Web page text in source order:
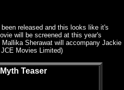
released and this looks like it's
will be screened at this year's
Sherawat will accompany Jackie
Movies Limited)
Teaser